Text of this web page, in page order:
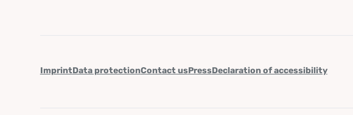
ImprintData protectionContact usPressDeclaration of accessibility